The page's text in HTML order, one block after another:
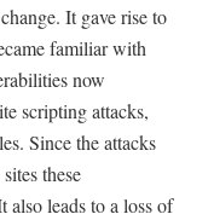
It gave rise to
familiar with
now
scripting attacks,
Since the attacks
these
leads to a loss of